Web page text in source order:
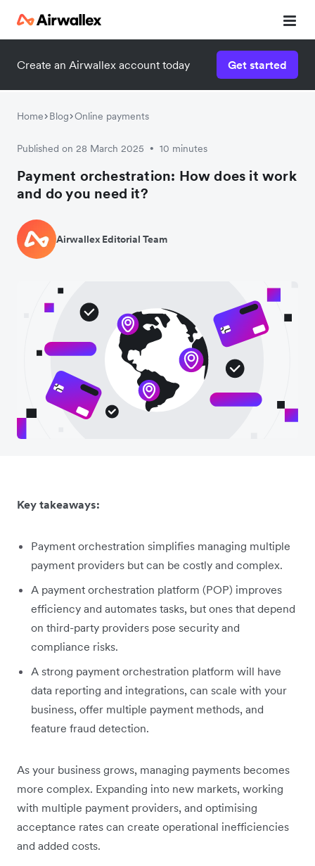
Create an Airwallex account today Get started
Home Blog Online payments
Published on 28 March 2025 • 10 minutes
Payment orchestration: How does it work
and do you need it?
Airwallex Editorial Team
Key takeaways:
Payment orchestration simplifies managing multiple
payment providers but can be costly and complex.
A payment orchestration platform (POP) improves
efficiency and automates tasks, but ones that depend
on third-party providers pose security and
compliance risks.
A strong payment orchestration platform will have
data reporting and integrations, can scale with your
business, offer multiple payment methods, and
feature fraud detection.
As your business grows, managing payments becomes
more complex. Expanding into new markets, working
with multiple payment providers, and optimising
acceptance rates can create operational inefficiencies
and added costs.